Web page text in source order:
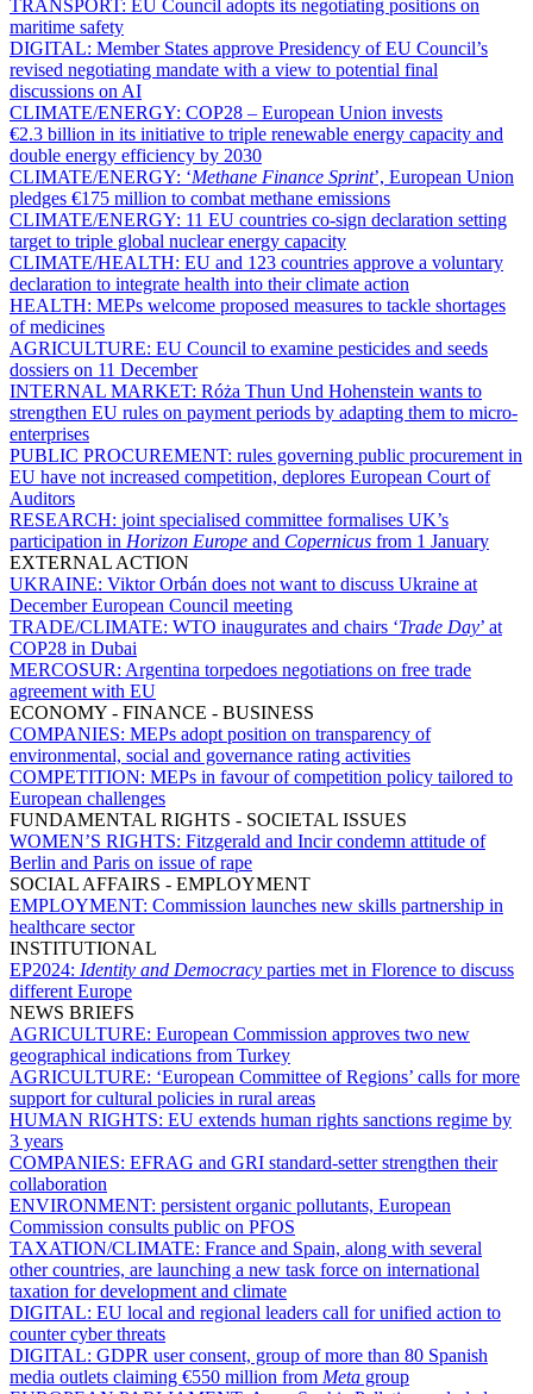
TRANSPORT: EU Council adopts its negotiating positions on
maritime safety
DIGITAL: Member States approve Presidency of EU Council’s
revised negotiating mandate with a view to potential final
discussions on AI
CLIMATE/ENERGY: COP28 – European Union invests
€2.3 billion in its initiative to triple renewable energy capacity and
double energy efficiency by 2030
CLIMATE/ENERGY: ‘Methane Finance Sprint’, European Union
pledges €175 million to combat methane emissions
CLIMATE/ENERGY: 11 EU countries co-sign declaration setting
target to triple global nuclear energy capacity
CLIMATE/HEALTH: EU and 123 countries approve a voluntary
declaration to integrate health into their climate action
HEALTH: MEPs welcome proposed measures to tackle shortages
of medicines
AGRICULTURE: EU Council to examine pesticides and seeds
dossiers on 11 December
INTERNAL MARKET: Róża Thun Und Hohenstein wants to
strengthen EU rules on payment periods by adapting them to micro-
enterprises
PUBLIC PROCUREMENT: rules governing public procurement in
EU have not increased competition, deplores European Court of
Auditors
RESEARCH: joint specialised committee formalises UK’s
participation in Horizon Europe and Copernicus from 1 January
EXTERNAL ACTION
UKRAINE: Viktor Orbán does not want to discuss Ukraine at
December European Council meeting
TRADE/CLIMATE: WTO inaugurates and chairs ‘Trade Day’ at
COP28 in Dubai
MERCOSUR: Argentina torpedoes negotiations on free trade
agreement with EU
ECONOMY - FINANCE - BUSINESS
COMPANIES: MEPs adopt position on transparency of
environmental, social and governance rating activities
COMPETITION: MEPs in favour of competition policy tailored to
European challenges
FUNDAMENTAL RIGHTS - SOCIETAL ISSUES
WOMEN’S RIGHTS: Fitzgerald and Incir condemn attitude of
Berlin and Paris on issue of rape
SOCIAL AFFAIRS - EMPLOYMENT
EMPLOYMENT: Commission launches new skills partnership in
healthcare sector
INSTITUTIONAL
EP2024: Identity and Democracy parties met in Florence to discuss
different Europe
NEWS BRIEFS
AGRICULTURE: European Commission approves two new
geographical indications from Turkey
AGRICULTURE: ‘European Committee of Regions’ calls for more
support for cultural policies in rural areas
HUMAN RIGHTS: EU extends human rights sanctions regime by
3 years
COMPANIES: EFRAG and GRI standard-setter strengthen their
collaboration
ENVIRONMENT: persistent organic pollutants, European
Commission consults public on PFOS
TAXATION/CLIMATE: France and Spain, along with several
other countries, are launching a new task force on international
taxation for development and climate
DIGITAL: EU local and regional leaders call for unified action to
counter cyber threats
DIGITAL: GDPR user consent, group of more than 80 Spanish
media outlets claiming €550 million from Meta group